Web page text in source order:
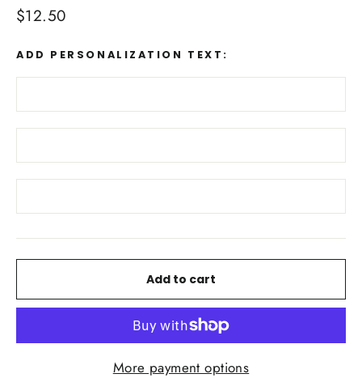
Regular
$12.50
ADD PERSONALIZATION TEXT:
Add to cart
More payment options